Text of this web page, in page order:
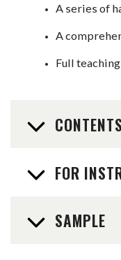
A series of
A
Full
CONTENTS
FOR
SAMPLE